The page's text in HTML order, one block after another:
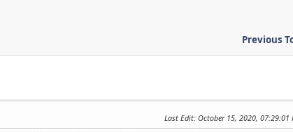
Previous
Last Edit: October 15, 2020, 07:29:01